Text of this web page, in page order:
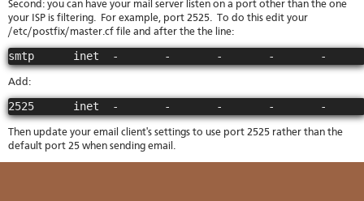
Second: you can have your mail server listen on a port other than the one
your ISP is filtering. For example, port 2525. To do this edit your
/etc/postfix/master.cf file and after the the line:
smtp      inet  -       -       -       -       -
Add:
2525      inet  -       -       -       -       -
Then update your email client's settings to use port 2525 rather than the
default port 25 when sending email.